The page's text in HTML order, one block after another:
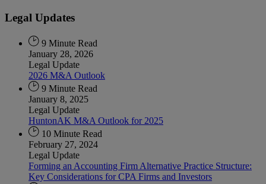
Legal Updates
9 Minute Read
January 28, 2026
Legal Update
2026 M&A Outlook
9 Minute Read
January 8, 2025
Legal Update
HuntonAK M&A Outlook for 2025
10 Minute Read
February 27, 2024
Legal Update
Forming an Accounting Firm Alternative Practice Structure:
Key Considerations for CPA Firms and Investors